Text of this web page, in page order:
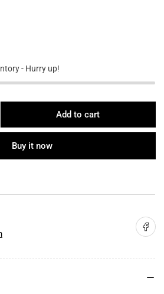
- Hurry up!
Add to cart
Buy it now
Share